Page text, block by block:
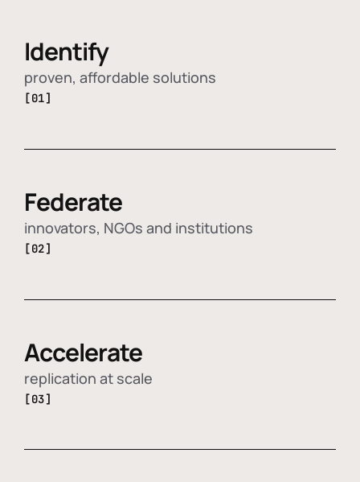
Identify
proven, affordable solutions
[01]
Federate
innovators, NGOs and institutions
[02]
Accelerate
replication at scale
[03]